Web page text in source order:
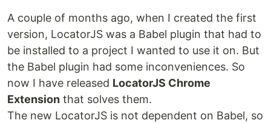
A couple of months ago, when I created the first
version, LocatorJS was a Babel plugin that had to
be installed to a project I wanted to use it on. But
the Babel plugin had some inconveniences. So
now I have released LocatorJS Chrome
Extension that solves them.
The new LocatorJS is not dependent on Babel, so